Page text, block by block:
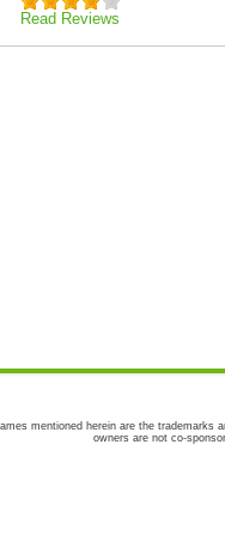
Read Reviews
mentioned herein are the trademarks
owners are not co-